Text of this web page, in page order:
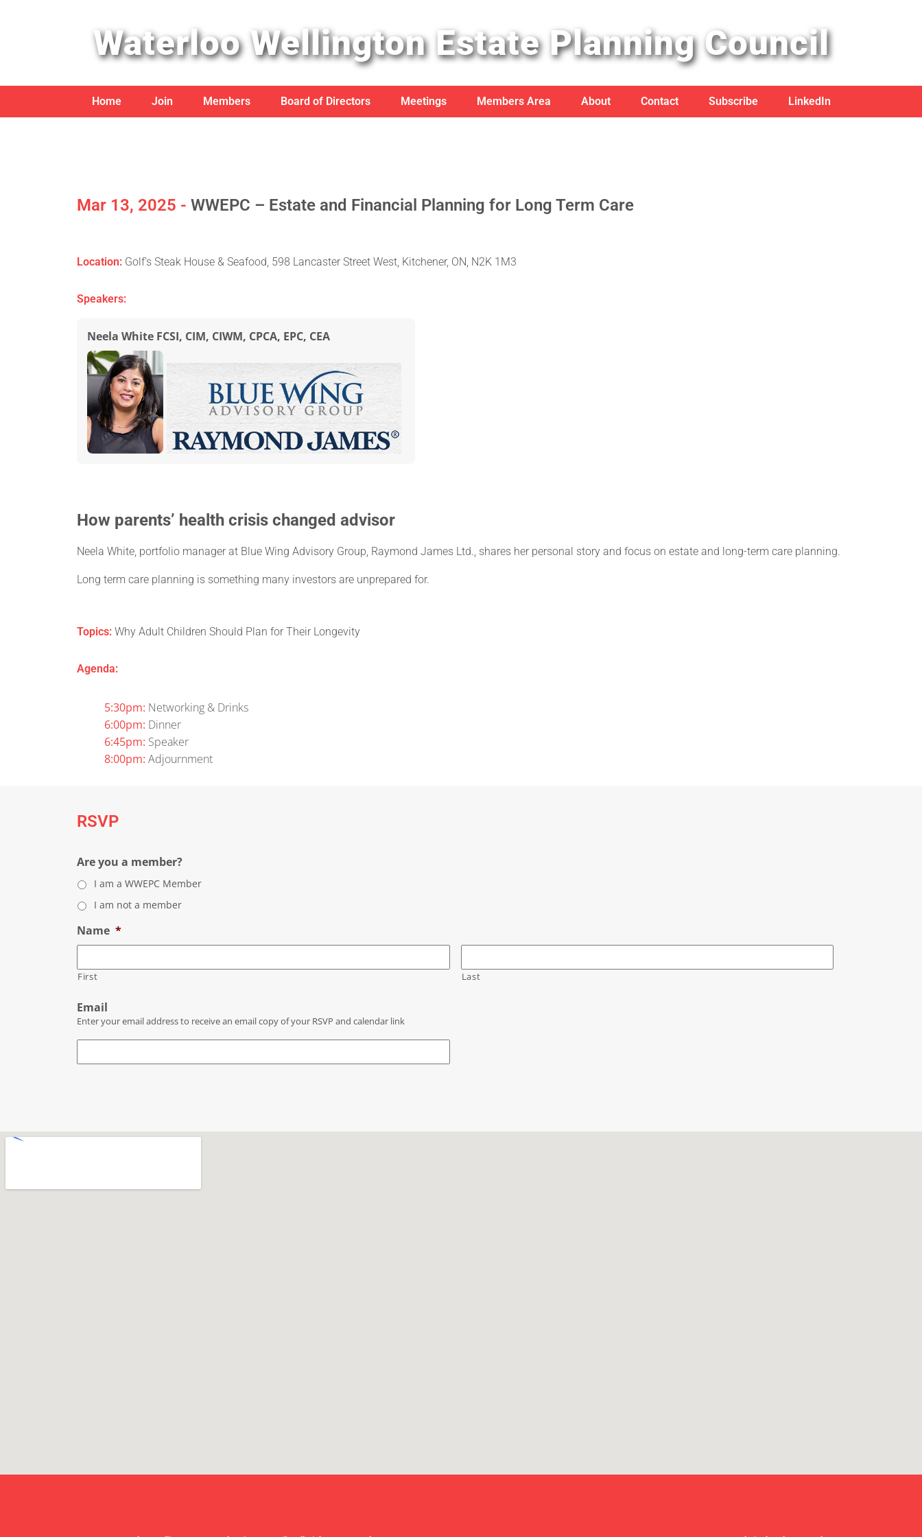
Waterloo Wellington Estate Planning Council
Home Join Members Board of Directors Meetings Members Area About Contact Subscribe LinkedIn
Mar 13, 2025 - WWEPC – Estate and Financial Planning for Long Term Care
Location: Golf's Steak House & Seafood, 598 Lancaster Street West, Kitchener, ON, N2K 1M3
Speakers:
Neela White FCSI, CIM, CIWM, CPCA, EPC, CEA
How parents’ health crisis changed advisor
Neela White, portfolio manager at Blue Wing Advisory Group, Raymond James Ltd., shares her personal story and focus on estate and long-term care planning.
Long term care planning is something many investors are unprepared for.
Topics: Why Adult Children Should Plan for Their Longevity
Agenda:
5:30pm: Networking & Drinks
6:00pm: Dinner
6:45pm: Speaker
8:00pm: Adjournment
RSVP
Are you a member?
I am a WWEPC Member
I am not a member
Name *
First Last
Email
Enter your email address to receive an email copy of your RSVP and calendar link